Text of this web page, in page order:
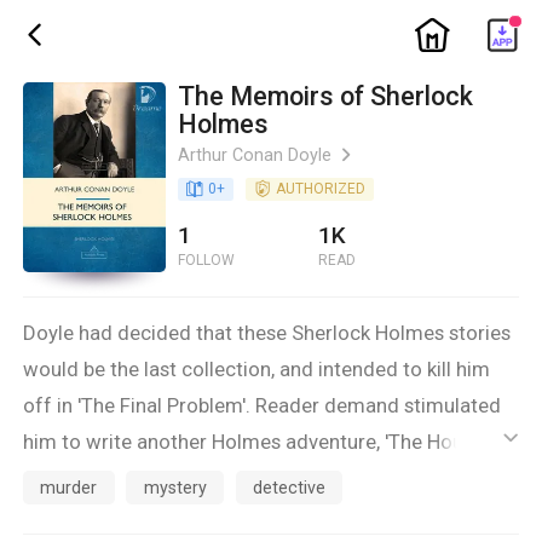
ic_back ic_home
The Memoirs of Sherlock
Holmes
Arthur Conan Doyle ic_arrow_right
book_age 0+ detail_authorized AUTHORIZED
1
FOLLOW
1K
READ
Doyle had decided that these Sherlock Holmes stories
would be the last collection, and intended to kill him
off in 'The Final Problem'. Reader demand stimulated
him to write another Holmes adventure, 'The Hound of
the Baskervilles'. In 'The Return of Sherlock Holmes',
ic_default
murder mystery detective